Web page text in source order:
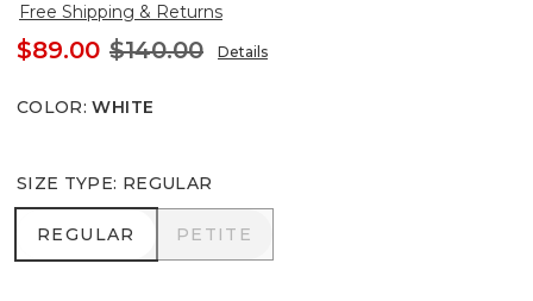
Free Shipping & Returns
$89.00 $140.00 Details
COLOR: WHITE
SIZE TYPE: REGULAR
REGULAR
REGULAR PETITE
PETITE